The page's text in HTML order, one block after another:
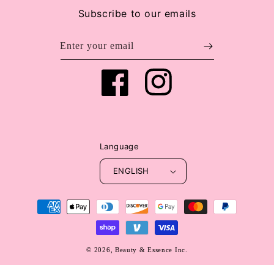
Subscribe to our emails
Enter your email
Facebook Instagram
Language
ENGLISH
Payment
methods
© 2026, Beauty & Essence Inc.